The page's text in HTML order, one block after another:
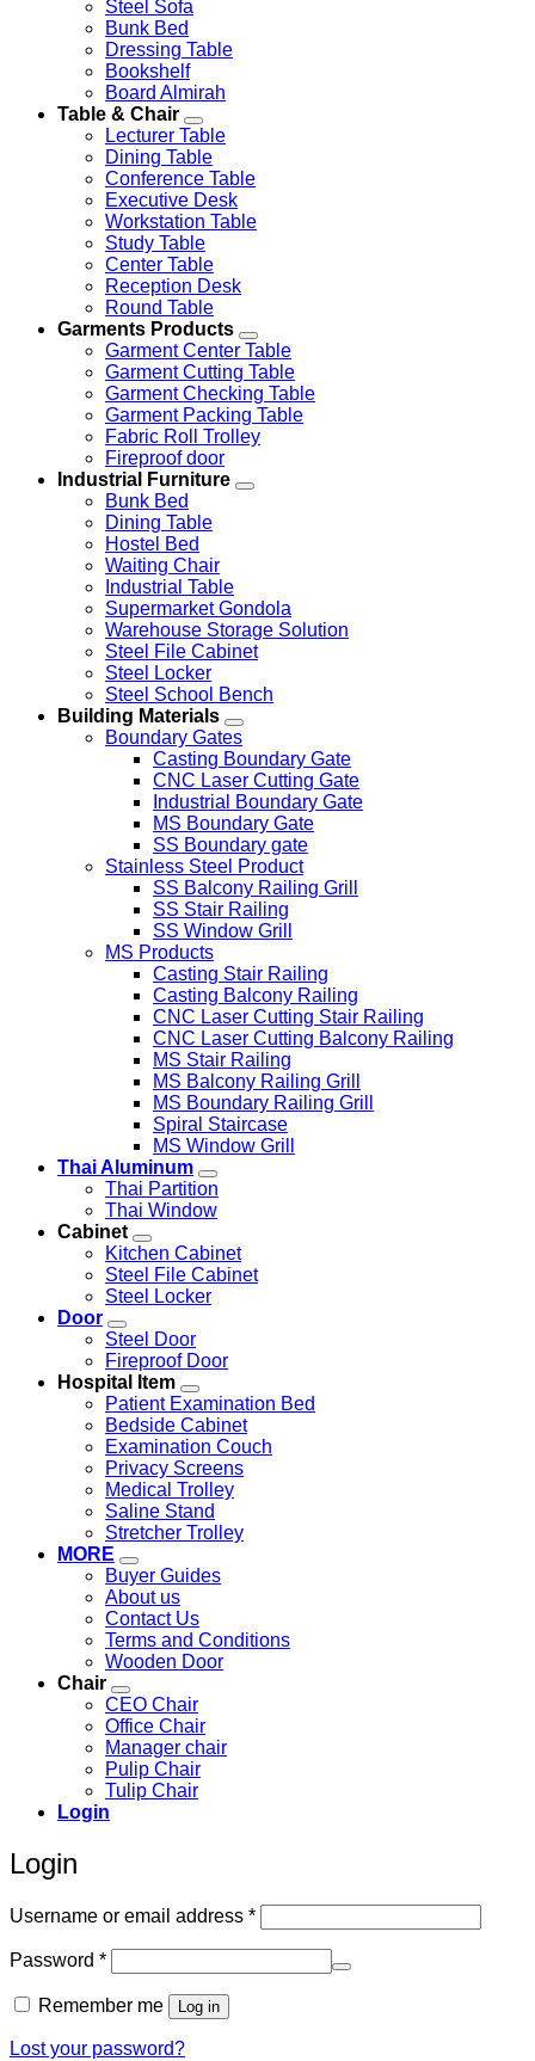
Steel Sofa
Bunk Bed
Dressing Table
Bookshelf
Board Almirah
Table & Chair
Lecturer Table
Dining Table
Conference Table
Executive Desk
Workstation Table
Study Table
Center Table
Reception Desk
Round Table
Garments Products
Garment Center Table
Garment Cutting Table
Garment Checking Table
Garment Packing Table
Fabric Roll Trolley
Fireproof door
Industrial Furniture
Bunk Bed
Dining Table
Hostel Bed
Waiting Chair
Industrial Table
Supermarket Gondola
Warehouse Storage Solution
Steel File Cabinet
Steel Locker
Steel School Bench
Building Materials
Boundary Gates
Casting Boundary Gate
CNC Laser Cutting Gate
Industrial Boundary Gate
MS Boundary Gate
SS Boundary gate
Stainless Steel Product
SS Balcony Railing Grill
SS Stair Railing
SS Window Grill
MS Products
Casting Stair Railing
Casting Balcony Railing
CNC Laser Cutting Stair Railing
CNC Laser Cutting Balcony Railing
MS Stair Railing
MS Balcony Railing Grill
MS Boundary Railing Grill
Spiral Staircase
MS Window Grill
Thai Aluminum
Thai Partition
Thai Window
Cabinet
Kitchen Cabinet
Steel File Cabinet
Steel Locker
Door
Steel Door
Fireproof Door
Hospital Item
Patient Examination Bed
Bedside Cabinet
Examination Couch
Privacy Screens
Medical Trolley
Saline Stand
Stretcher Trolley
MORE
Buyer Guides
About us
Contact Us
Terms and Conditions
Wooden Door
Chair
CEO Chair
Office Chair
Manager chair
Pulip Chair
Tulip Chair
Login
Login
Username or email address *Required
Password *Required
Remember me Log in
Lost your password?